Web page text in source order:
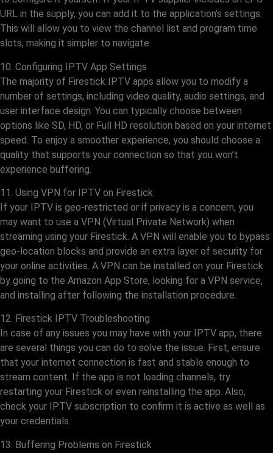
URL in the supply, you can add it to the application’s settings.
This will allow you to view the channel list and program time
slots, making it simpler to navigate.
10. Configuring IPTV App Settings
The majority of Firestick IPTV apps allow you to modify a
number of settings, including video quality, audio settings, and
user interface design. You can typically choose between
options like SD, HD, or Full HD resolution based on your internet
speed. To enjoy a smoother experience, you should choose a
quality that supports your connection so that you won’t
experience buffering.
11. Using VPN for IPTV on Firestick
If your IPTV is geo-restricted or if privacy is a concern, you
may want to use a VPN (Virtual Private Network) when
streaming using your Firestick. A VPN will enable you to bypass
geo-location blocks and provide an extra layer of security for
your online activities. A VPN can be installed on your Firestick
by going to the Amazon App Store, looking for a VPN service,
and installing after following the installation procedure.
12. Firestick IPTV Troubleshooting
In case of any issues you may have with your IPTV app, there
are several things you can do to solve the issue. First, ensure
that your internet connection is fast and stable enough to
stream content. If the app is not loading channels, try
restarting your Firestick or even reinstalling the app. Also,
check your IPTV subscription to confirm it is active as well as
your credentials.
13. Buffering Problems on Firestick